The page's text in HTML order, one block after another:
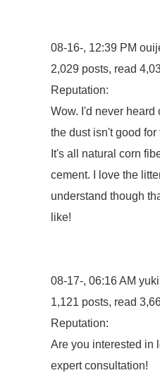
08-16-, 12:39 PM
2,029 posts, read
Reputation:
Wow. I'd never heard
the dust isn't good
It's all natural corn
cement. I love the
understand though
like!
08-17-, 06:16 AM
1,121 posts, read
Reputation:
Are you interested in
expert consultation!